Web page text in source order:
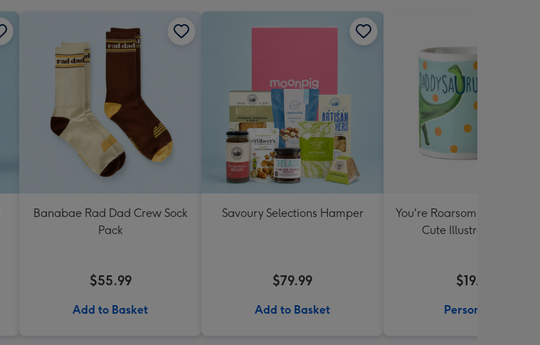
Banabae Rad Dad Crew Sock
Pack
$55.99
Add to Basket
Savoury Selections Hamper
$79.99
Add to Basket
You're Roarsome
Cute Illustrated Mug
$19.99
Personalise